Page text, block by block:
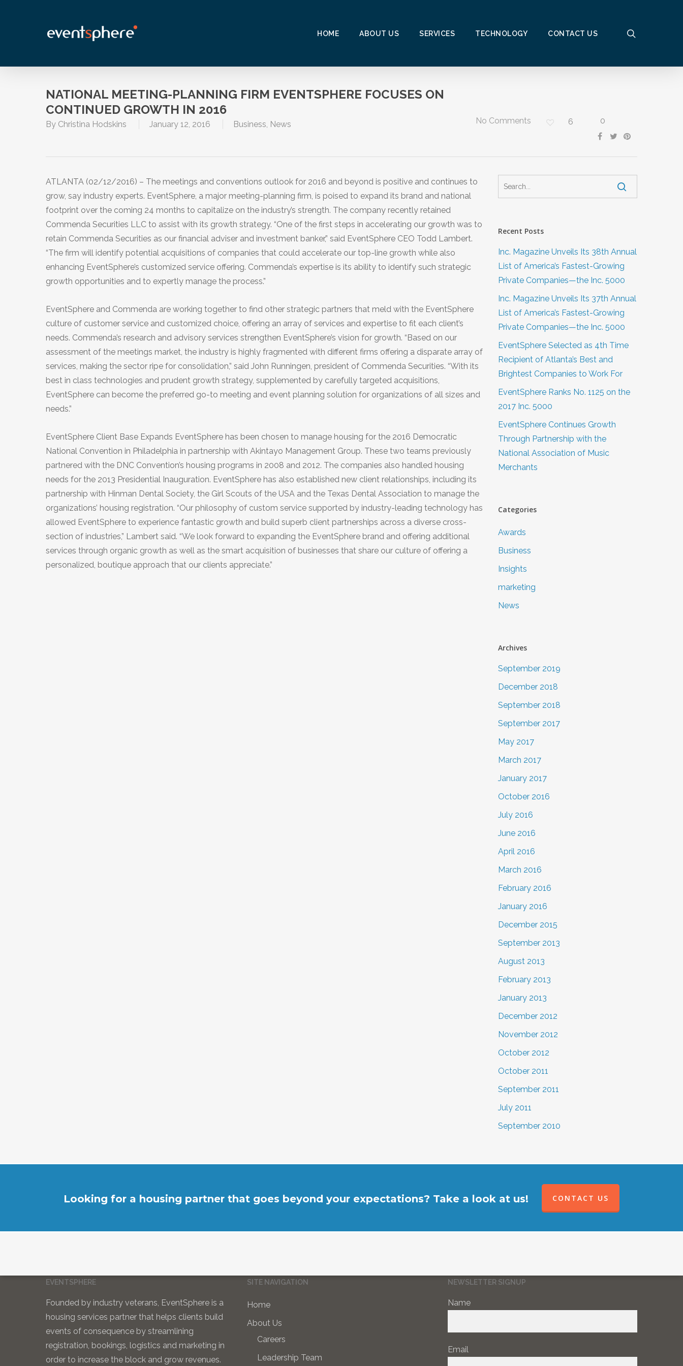
HOME ABOUT US SERVICES TECHNOLOGY CONTACT US
NATIONAL MEETING-PLANNING FIRM EVENTSPHERE FOCUSES ON
CONTINUED GROWTH IN 2016
By Christina Hodskins January 12, 2016 Business, News No Comments 6 0
ATLANTA (02/12/2016) – The meetings and conventions outlook for 2016 and beyond is positive and continues to
grow, say industry experts. EventSphere, a major meeting-planning firm, is poised to expand its brand and national
footprint over the coming 24 months to capitalize on the industry’s strength. The company recently retained
Commenda Securities LLC to assist with its growth strategy. “One of the first steps in accelerating our growth was to
retain Commenda Securities as our financial adviser and investment banker,” said EventSphere CEO Todd Lambert.
“The firm will identify potential acquisitions of companies that could accelerate our top-line growth while also
enhancing EventSphere’s customized service offering. Commenda’s expertise is its ability to identify such strategic
growth opportunities and to expertly manage the process.”
EventSphere and Commenda are working together to find other strategic partners that meld with the EventSphere
culture of customer service and customized choice, offering an array of services and expertise to fit each client’s
needs. Commenda’s research and advisory services strengthen EventSphere’s vision for growth. “Based on our
assessment of the meetings market, the industry is highly fragmented with different firms offering a disparate array of
services, making the sector ripe for consolidation,” said John Runningen, president of Commenda Securities. “With its
best in class technologies and prudent growth strategy, supplemented by carefully targeted acquisitions,
EventSphere can become the preferred go-to meeting and event planning solution for organizations of all sizes and
needs.”
EventSphere Client Base Expands EventSphere has been chosen to manage housing for the 2016 Democratic
National Convention in Philadelphia in partnership with Akintayo Management Group. These two teams previously
partnered with the DNC Convention’s housing programs in 2008 and 2012. The companies also handled housing
needs for the 2013 Presidential Inauguration. EventSphere has also established new client relationships, including its
partnership with Hinman Dental Society, the Girl Scouts of the USA and the Texas Dental Association to manage the
organizations’ housing registration. “Our philosophy of custom service supported by industry-leading technology has
allowed EventSphere to experience fantastic growth and build superb client partnerships across a diverse cross-
section of industries,” Lambert said. “We look forward to expanding the EventSphere brand and offering additional
services through organic growth as well as the smart acquisition of businesses that share our culture of offering a
personalized, boutique approach that our clients appreciate.”
Recent Posts
Inc. Magazine Unveils Its 38th Annual
List of America’s Fastest-Growing
Private Companies—the Inc. 5000
Inc. Magazine Unveils Its 37th Annual
List of America’s Fastest-Growing
Private Companies—the Inc. 5000
EventSphere Selected as 4th Time
Recipient of Atlanta’s Best and
Brightest Companies to Work For
EventSphere Ranks No. 1125 on the
2017 Inc. 5000
EventSphere Continues Growth
Through Partnership with the
National Association of Music
Merchants
Categories
Awards
Business
Insights
marketing
News
Archives
September 2019
December 2018
September 2018
September 2017
May 2017
March 2017
January 2017
October 2016
July 2016
June 2016
April 2016
March 2016
February 2016
January 2016
December 2015
September 2013
August 2013
February 2013
January 2013
December 2012
November 2012
October 2012
October 2011
September 2011
July 2011
September 2010
Looking for a housing partner that goes beyond your expectations? Take a look at us! CONTACT US
EVENTSPHERE
Founded by industry veterans, EventSphere is a
housing services partner that helps clients build
events of consequence by streamlining
registration, bookings, logistics and marketing in
order to increase the block and grow revenues.
SITE NAVIGATION
Home
About Us
Careers
Leadership Team
NEWSLETTER SIGNUP
Name
Email